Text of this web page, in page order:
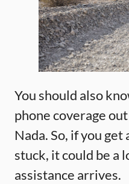
You should also
phone coverage
Nada. So, if you
stuck, it could be a
assistance arrives.